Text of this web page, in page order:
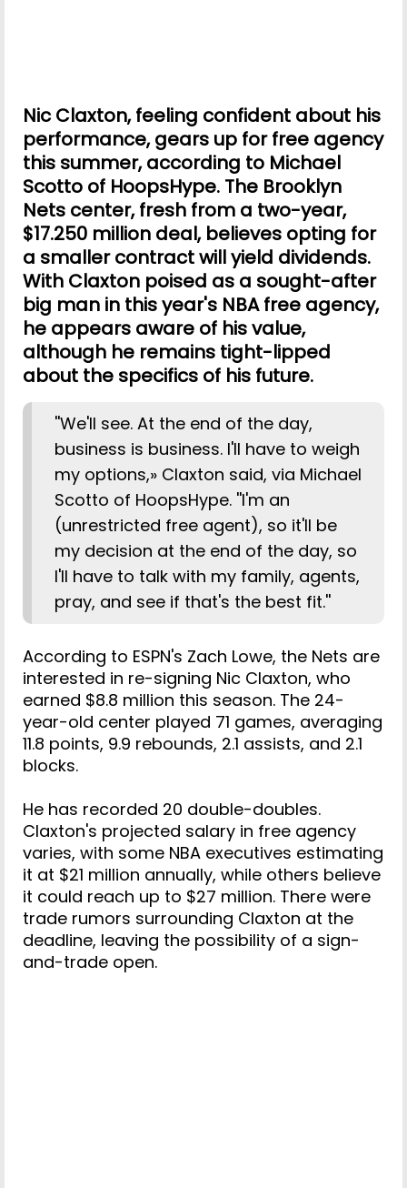
Nic Claxton, feeling confident about his
performance, gears up for free agency
this summer, according to Michael
Scotto of HoopsHype. The Brooklyn
Nets center, fresh from a two-year,
$17.250 million deal, believes opting for
a smaller contract will yield dividends.
With Claxton poised as a sought-after
big man in this year's NBA free agency,
he appears aware of his value,
although he remains tight-lipped
about the specifics of his future.
''We'll see. At the end of the day,
business is business. I'll have to weigh
my options,» Claxton said, via Michael
Scotto of HoopsHype. ''I'm an
(unrestricted free agent), so it'll be
my decision at the end of the day, so
I'll have to talk with my family, agents,
pray, and see if that's the best fit.''
According to ESPN's Zach Lowe, the Nets are
interested in re-signing Nic Claxton, who
earned $8.8 million this season. The 24-
year-old center played 71 games, averaging
11.8 points, 9.9 rebounds, 2.1 assists, and 2.1
blocks.
He has recorded 20 double-doubles.
Claxton's projected salary in free agency
varies, with some NBA executives estimating
it at $21 million annually, while others believe
it could reach up to $27 million. There were
trade rumors surrounding Claxton at the
deadline, leaving the possibility of a sign-
and-trade open.